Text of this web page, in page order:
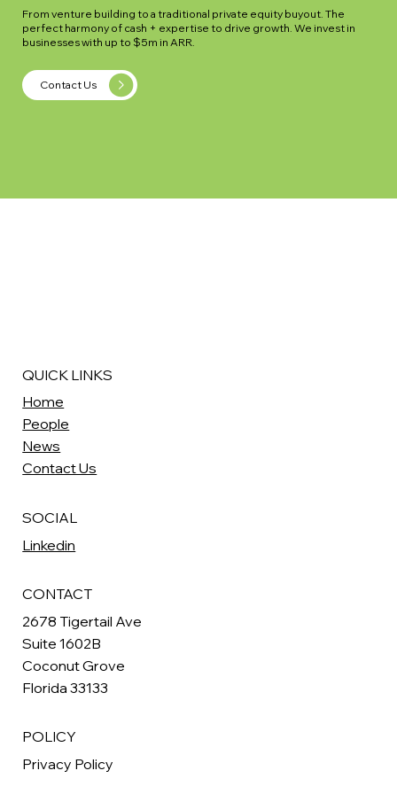
From venture building to a traditional private equity buyout. The
perfect harmony of cash + expertise to drive growth. We invest in
businesses with up to $5m in ARR.
Contact Us
QUICK LINKS
Home
People
News
Contact Us
SOCIAL
Linkedin
CONTACT
2678 Tigertail Ave
Suite 1602B
Coconut Grove
Florida 33133
POLICY
Privacy Policy